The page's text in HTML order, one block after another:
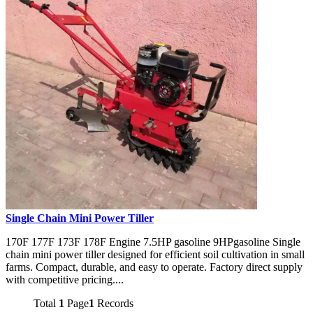
Single Chain Mini Power Tiller
170F 177F 173F 178F Engine 7.5HP gasoline 9HPgasoline Single
chain mini power tiller designed for efficient soil cultivation in small
farms. Compact, durable, and easy to operate. Factory direct supply
with competitive pricing....
Total 1 Page1 Records